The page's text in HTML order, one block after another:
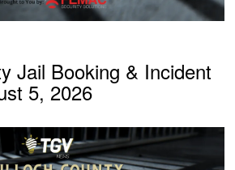
Jail Booking & Incident
5, 2026